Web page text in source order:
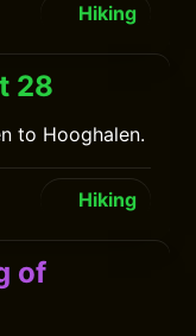
Hiking
28
to Hooghalen.
Hiking
of